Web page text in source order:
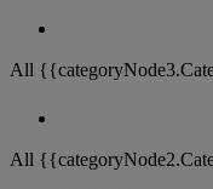
All
All